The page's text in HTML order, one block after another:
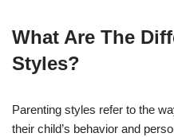
What Are The
Styles?
Parenting styles refer to the
their child’s behavior and